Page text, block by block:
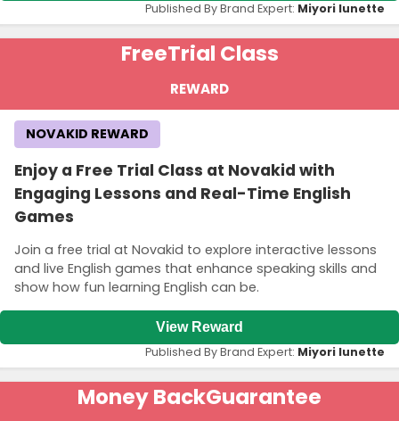
Published By Brand Expert: Miyori lunette
FreeTrial Class
REWARD
Enjoy a Free Trial Class at Novakid with
Engaging Lessons and Real-Time English
Games
Join a free trial at Novakid to explore interactive lessons
and live English games that enhance speaking skills and
show how fun learning English can be.
NOVAKID REWARD
View Reward
Published By Brand Expert: Miyori lunette
Money BackGuarantee